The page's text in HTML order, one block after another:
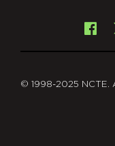
© 1998-2025 NCTE.